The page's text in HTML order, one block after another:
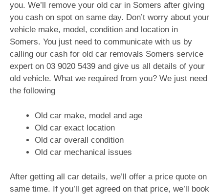
you. We’ll remove your old car in Somers after giving
you cash on spot on same day. Don’t worry about your
vehicle make, model, condition and location in
Somers. You just need to communicate with us by
calling our cash for old car removals Somers service
expert on 03 9020 5439 and give us all details of your
old vehicle. What we required from you? We just need
the following
Old car make, model and age
Old car exact location
Old car overall condition
Old car mechanical issues
After getting all car details, we’ll offer a price quote on
same time. If you’ll get agreed on that price, we’ll book